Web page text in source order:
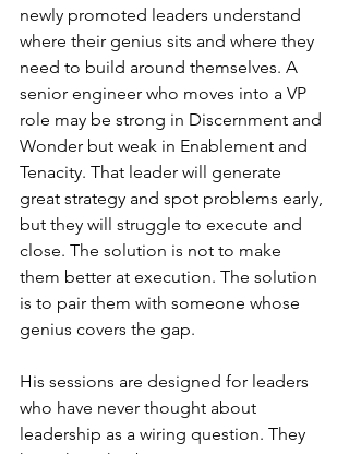
newly promoted leaders understand
where their genius sits and where they
need to build around themselves. A
senior engineer who moves into a VP
role may be strong in Discernment and
Wonder but weak in Enablement and
Tenacity. That leader will generate
great strategy and spot problems early,
but they will struggle to execute and
close. The solution is not to make
them better at execution. The solution
is to pair them with someone whose
genius covers the gap.
His sessions are designed for leaders
who have never thought about
leadership as a wiring question. They